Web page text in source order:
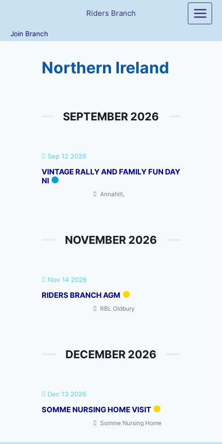
content
Riders Branch
Join Branch
Northern Ireland
SEPTEMBER 2026
Sep 12 2026
VINTAGE RALLY AND FAMILY FUN DAY
NI
Annahilt,
NOVEMBER 2026
Nov 14 2026
RIDERS BRANCH AGM
RBL Oldbury
DECEMBER 2026
Dec 13 2026
SOMME NURSING HOME VISIT
Somme Nursing Home